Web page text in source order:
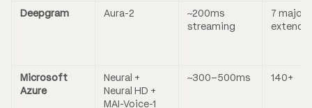
Deepgram Aura-2
~200ms
streaming
7 majors
Microsoft
Azure
Neural +
Neural HD +
MAI-Voice-1
~300–500ms 140+